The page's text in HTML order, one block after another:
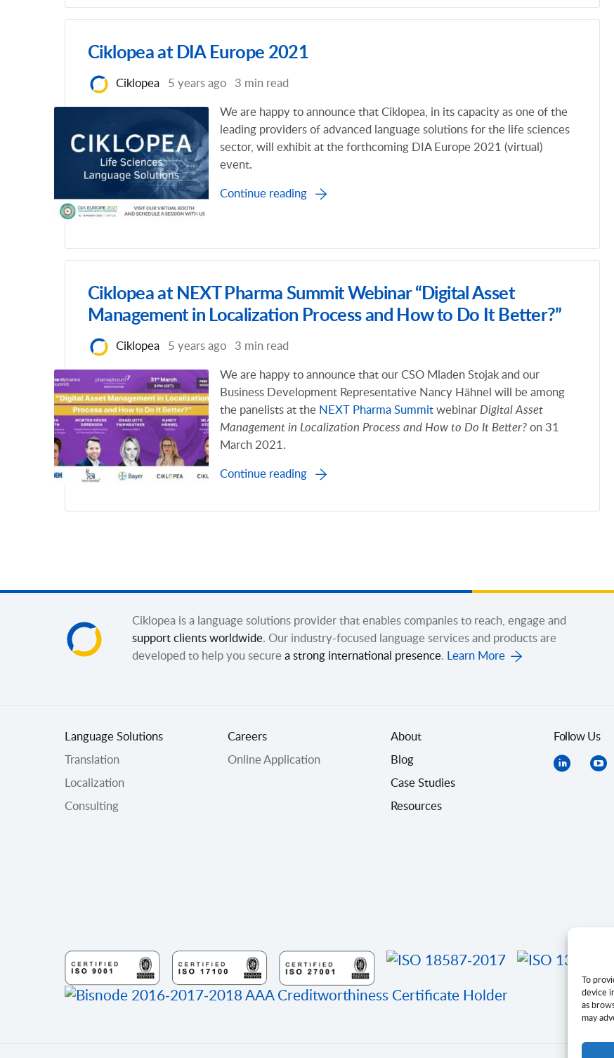
To
device
as
may
Ciklopea at DIA Europe 2021
Ciklopea 5 years ago 3 min read
We are happy to announce that Ciklopea, in its capacity as one of the
leading providers of advanced language solutions for the life sciences
sector, will exhibit at the forthcoming DIA Europe 2021 (virtual)
event.
Continue reading
Ciklopea at NEXT Pharma Summit Webinar “Digital Asset
Management in Localization Process and How to Do It Better?”
Ciklopea 5 years ago 3 min read
We are happy to announce that our CSO Mladen Stojak and our
Business Development Representative Nancy Hähnel will be among
the panelists at the NEXT Pharma Summit webinar Digital Asset
Management in Localization Process and How to Do It Better? on 31
March 2021.
Continue reading
Ciklopea is a language solutions provider that enables companies to reach, engage and
support clients worldwide. Our industry-focused language services and products are
developed to help you secure a strong international presence. Learn More
Language Solutions
Translation
Localization
Consulting
Careers
Online Application
About
Blog
Case Studies
Resources
Follow Us